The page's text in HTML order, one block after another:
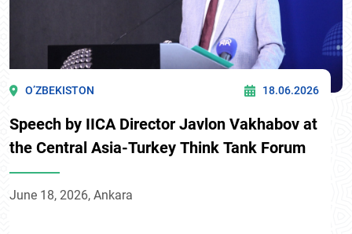
O’ZBEKISTON 18.06.2026
Speech by IICA Director Javlon Vakhabov at
the Central Asia-Turkey Think Tank Forum
June 18, 2026, Ankara